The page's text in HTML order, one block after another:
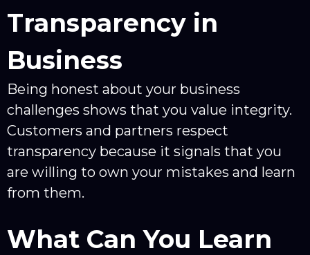
Transparency in
Business
Being honest about your business
challenges shows that you value integrity.
Customers and partners respect
transparency because it signals that you
are willing to own your mistakes and learn
from them.
What Can You Learn